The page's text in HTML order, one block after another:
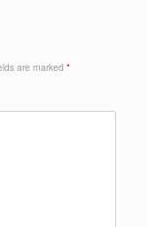
are marked *